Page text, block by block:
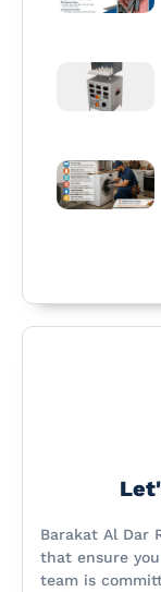
Barakat Al Dar
that ensure
team is